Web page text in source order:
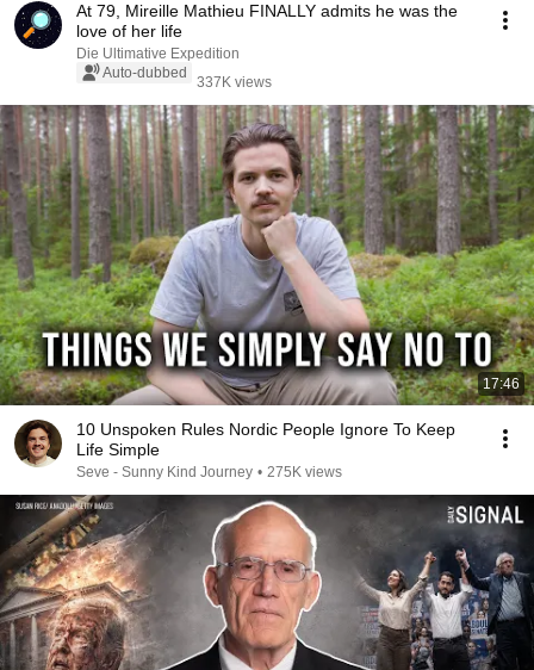
At 79, Mireille Mathieu FINALLY admits he was the
love of her life
Die Ultimative Expedition
Auto-dubbed
337K views
17:46
10 Unspoken Rules Nordic People Ignore To Keep
Life Simple
Seve - Sunny Kind Journey • 275K views